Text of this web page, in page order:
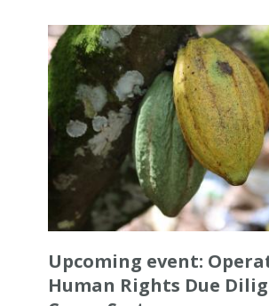
Upcoming event:
Human Rights Due